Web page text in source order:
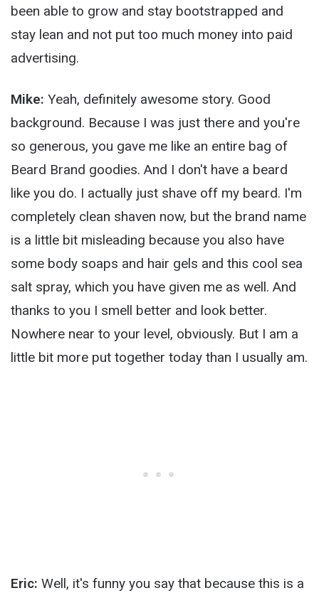
been able to grow and stay bootstrapped and
stay lean and not put too much money into paid
advertising.
Mike: Yeah, definitely awesome story. Good
background. Because I was just there and you're
so generous, you gave me like an entire bag of
Beard Brand goodies. And I don't have a beard
like you do. I actually just shave off my beard. I'm
completely clean shaven now, but the brand name
is a little bit misleading because you also have
some body soaps and hair gels and this cool sea
salt spray, which you have given me as well. And
thanks to you I smell better and look better.
Nowhere near to your level, obviously. But I am a
little bit more put together today than I usually am.
Eric: Well, it's funny you say that because this is a